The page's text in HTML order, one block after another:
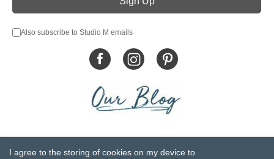
Also subscribe to Studio M emails
I agree to the storing of cookies on my device to